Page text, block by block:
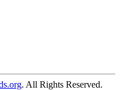
. All Rights Reserved.